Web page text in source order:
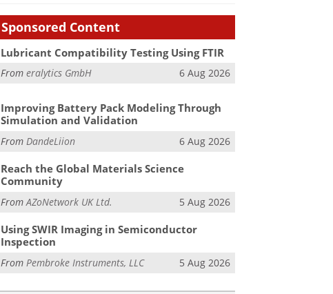
Sponsored Content
Lubricant Compatibility Testing Using FTIR
Fromeralytics GmbH 6 Aug 2026
Improving Battery Pack Modeling Through
Simulation and Validation
From DandeLiion 6 Aug 2026
Reach the Global Materials Science
Community
FromAZoNetwork UK Ltd. 5 Aug 2026
Using SWIR Imaging in Semiconductor
Inspection
FromPembroke Instruments, LLC 5 Aug 2026